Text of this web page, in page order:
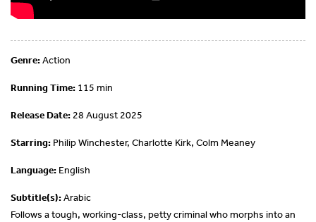
Genre:Action
Running Time: 115 min
Release Date: 28 August 2025
Starring: Philip Winchester, Charlotte Kirk, Colm Meaney
Language: English
Subtitle(s):Arabic
Follows a tough, working-class, petty criminal who morphs into an